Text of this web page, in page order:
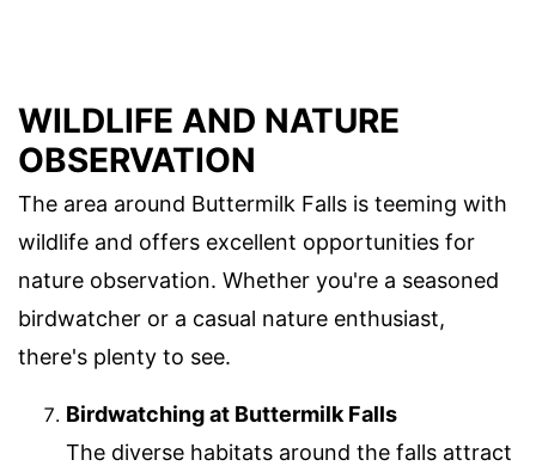
WILDLIFE AND NATURE
OBSERVATION
The area around Buttermilk Falls is teeming with
wildlife and offers excellent opportunities for
nature observation. Whether you're a seasoned
birdwatcher or a casual nature enthusiast,
there's plenty to see.
Birdwatching at Buttermilk Falls
The diverse habitats around the falls attract